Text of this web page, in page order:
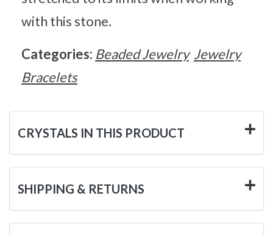
with this stone.
Categories: Beaded Jewelry Jewelry
Bracelets
CRYSTALS IN THIS PRODUCT
SHIPPING & RETURNS